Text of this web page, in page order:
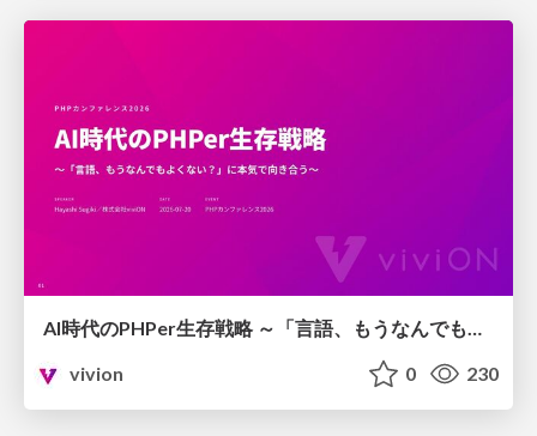
AI時代のPHPer生存戦略 ～「言語、もうなんでもよくない？」に本気で向き合う～
vivion
0 230